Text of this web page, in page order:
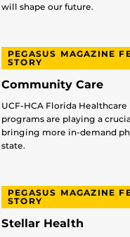
will shape our future.
PEGASUS MAGAZINE
STORY
Community Care
UCF-HCA Florida
programs are playing a
bringing more in-demand
state.
PEGASUS MAGAZINE
STORY
Stellar Health